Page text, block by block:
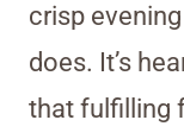
crisp
does. It’s
that fulfilling